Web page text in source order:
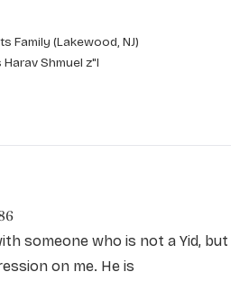
Family (Lakewood, NJ)
Shmuel z"l
someone who is not a Yid, but
on me. He is